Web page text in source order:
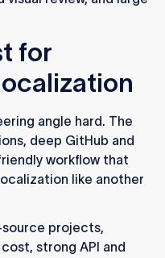
for
angle hard. The
deep GitHub and
workflow that
like another
projects,
strong API and